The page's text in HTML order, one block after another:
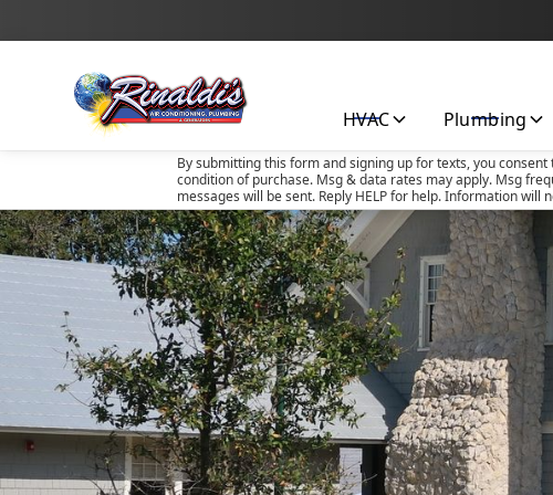
By submitting this form and signing up for texts, you
condition of purchase. Msg & data rates may apply. Msg
messages will be sent. Reply HELP for help. Information
HVAC Plumbing